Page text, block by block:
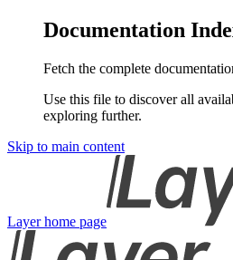
Documentation
Fetch the complete
Use this file to discover all
exploring further.
Skip to main content
Layerhome page